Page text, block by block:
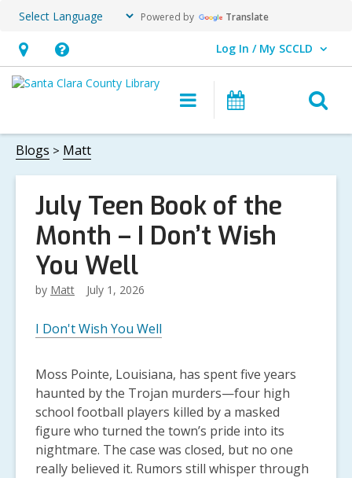
Powered by Translate
Hours
&
opens
an
overlay
Help,
opens
overlay
Log In / My SCCLD
User Log In / My SCCLD.
Main
navigation
Blogs Matt
July Teen Book of the
Month – I Don’t Wish
You Well
by Matt July 1, 2026
I Don't Wish You Well
Moss Pointe, Louisiana, has spent five years
haunted by the Trojan murders—four high
school football players killed by a masked
figure who turned the town’s pride into its
nightmare. The case was closed, but no one
really believed it. Rumors still whisper through